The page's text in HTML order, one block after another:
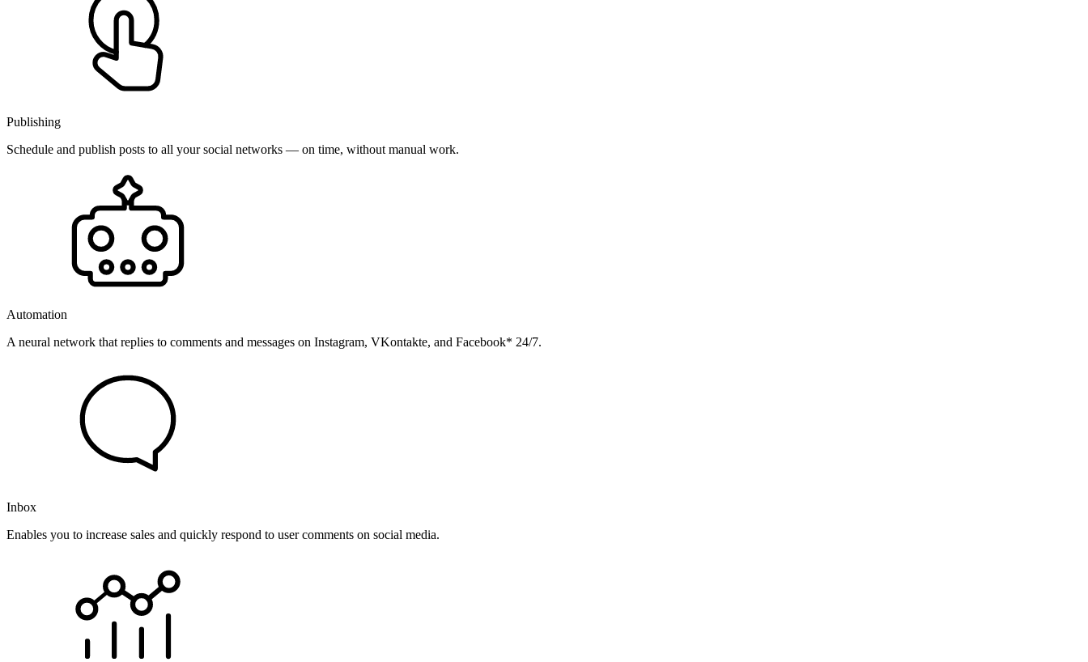
Publishing
Schedule and publish posts to all your social networks — on time, without manual work.
Automation
A neural network that replies to comments and messages on Instagram, VKontakte, and Facebook* 24/7.
Inbox
Enables you to increase sales and quickly respond to user comments on social media.